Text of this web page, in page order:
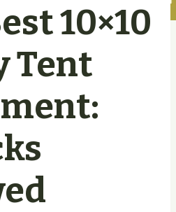
10×10
Tent